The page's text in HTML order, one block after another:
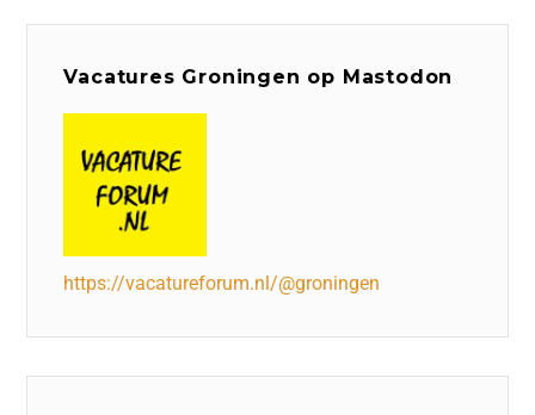
Vacatures Groningen op Mastodon
https://vacatureforum.nl/@groningen